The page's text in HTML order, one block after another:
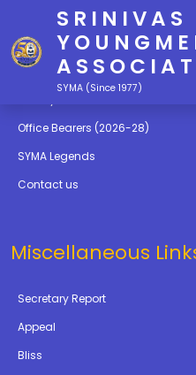
SRINIVAS
SYMA (Since 1977)
Quick Links
Education
Office Bearers (2026-28)
SYMA Legends
Contact us
Miscellaneous
Secretary Report
Appeal
Bliss